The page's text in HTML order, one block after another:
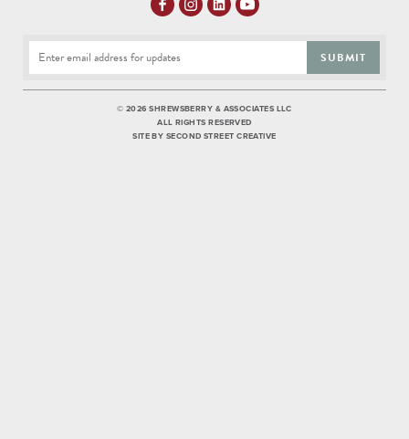
SUBMIT
© 2026 SHREWSBERRY & ASSOCIATES LLC
ALL RIGHTS RESERVED
SITE BY SECOND STREET CREATIVE